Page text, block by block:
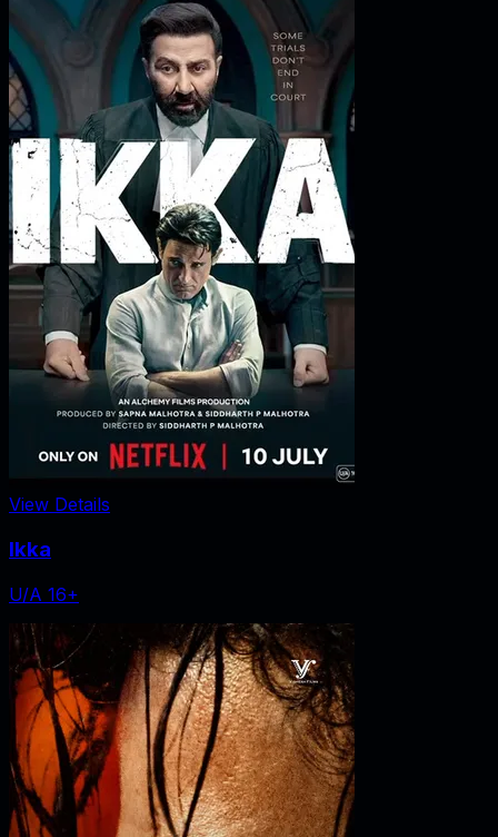
View Details
Ikka
U/A 16+